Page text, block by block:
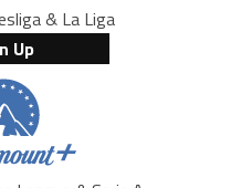
& La Liga
Up